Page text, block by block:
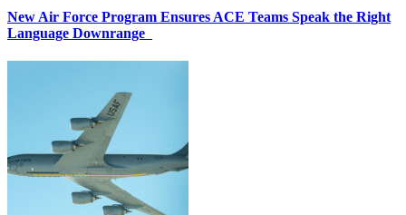
New Air Force Program Ensures ACE Teams Speak the Right
Language Downrange